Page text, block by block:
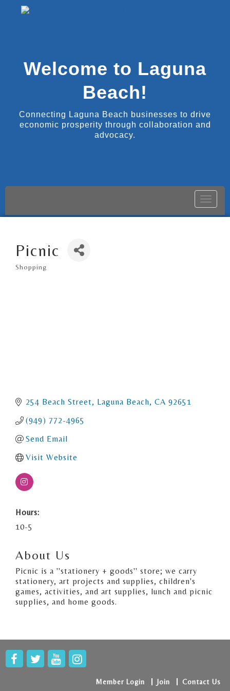
Welcome to Laguna
Beach!
Connecting Laguna Beach businesses to drive
economic prosperity through collaboration and
advocacy.
Toggle
Picnic
Categories
Shopping
254 Beach Street Laguna Beach CA 92651
(949) 772-4965
Send Email
Visit Website
Hours:
10-5
About Us
Picnic is a ''stationery + goods'' store; we carry
stationery, art projects and supplies, children's
games, activities, and art supplies, lunch and picnic
supplies, and home goods.
Member Login Join Contact Us